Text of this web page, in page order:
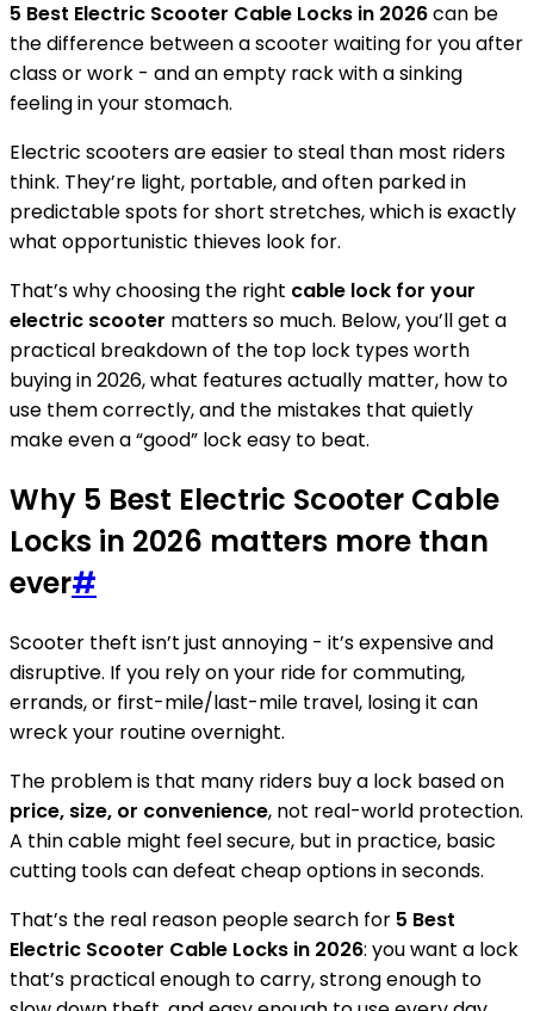
5 Best Electric Scooter Cable Locks in 2026can be
the difference between a scooter waiting for you after
class or work - and an empty rack with a sinking
feeling in your stomach.
Electric scooters are easier to steal than most riders
think. They’re light, portable, and often parked in
predictable spots for short stretches, which is exactly
what opportunistic thieves look for.
That’s why choosing the right cable lock for your
electric scooter matters so much. Below, you’ll get a
practical breakdown of the top lock types worth
buying in 2026, what features actually matter, how to
use them correctly, and the mistakes that quietly
make even a “good” lock easy to beat.
Why 5 Best Electric Scooter Cable
Locks in 2026 matters more than
ever#
Scooter theft isn’t just annoying - it’s expensive and
disruptive. If you rely on your ride for commuting,
errands, or first-mile/last-mile travel, losing it can
wreck your routine overnight.
The problem is that many riders buy a lock based on
price, size, or convenience, not real-world protection.
A thin cable might feel secure, but in practice, basic
cutting tools can defeat cheap options in seconds.
That’s the real reason people search for 5 Best
Electric Scooter Cable Locks in 2026: you want a lock
that’s practical enough to carry, strong enough to